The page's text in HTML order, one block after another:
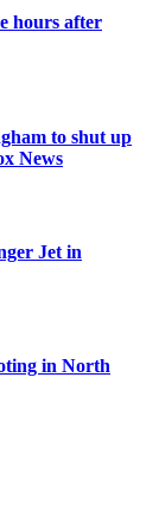
hours after
to shut up
News
Jet in
in North